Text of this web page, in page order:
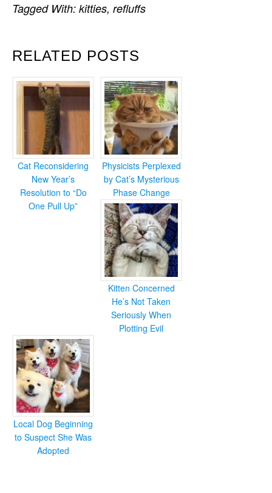
RELATED POSTS
Cat Reconsidering
New Year’s
Resolution to “Do
One Pull Up”
Physicists Perplexed
by Cat’s Mysterious
Phase Change
Kitten Concerned
He’s Not Taken
Seriously When
Plotting Evil
Local Dog Beginning
to Suspect She Was
Adopted
Tagged With: kitties, refluffs